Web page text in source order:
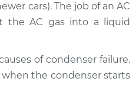
$1501.60-$2186.58
cars). The job of an AC
the AC gas into a liquid
of condenser failure.
the condenser starts